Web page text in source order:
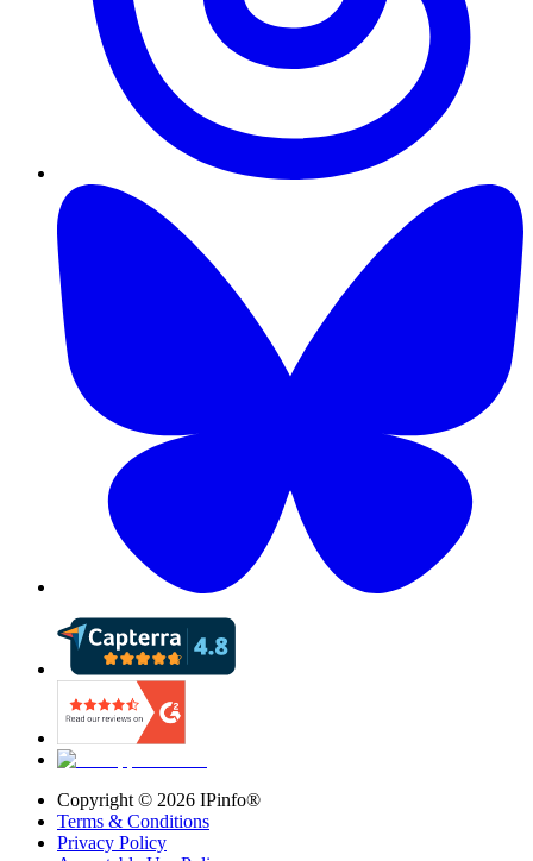
Copyright © 2026 IPinfo®
Terms & Conditions
Privacy Policy